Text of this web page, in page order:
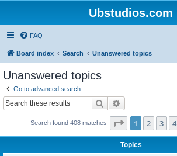
Ubstudios.com
FAQ
Board index Search Unanswered topics
Unanswered topics
Go to advanced search
Search
Search found 408 matches Page 1of 14
1 2 3 4
Topics